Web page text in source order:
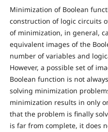
Minimization of Boolean
construction of logic circuits
of minimization, in general,
equivalent images of the
number of variables and
However, a possible set of
Boolean function is not
solving minimization
minimization results in only
that the problem is finally
is far from complete, it does